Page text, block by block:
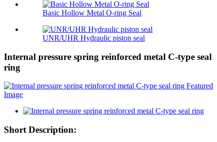
Basic Hollow Metal O-ring Seal
UNR/UHR Hydraulic piston seal
Internal pressure spring reinforced metal C-type seal
ring
Short Description: